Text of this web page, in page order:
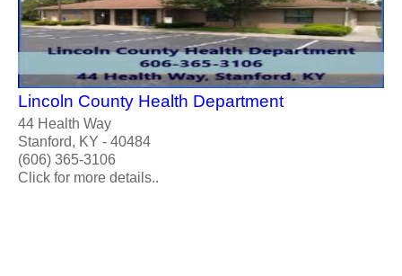
Lincoln County Health Department
44 Health Way
Stanford, KY - 40484
(606) 365-3106
Click for more details..